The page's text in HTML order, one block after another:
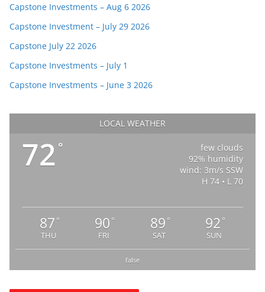
Capstone Investments – Aug 6 2026
Capstone Investment – July 29 2026
Capstone July 22 2026
Capstone Investments – July 1
Capstone Investments – June 3 2026
LOCAL WEATHER
72 °
few clouds
92% humidity
wind: 3m/s SSW
H 74 • L 70
87 °
THU
90 °
FRI
89 °
SAT
92 °
SUN
false